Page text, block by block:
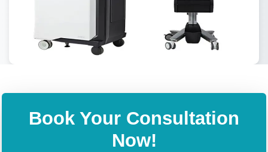
Book Your Consultation
Now!